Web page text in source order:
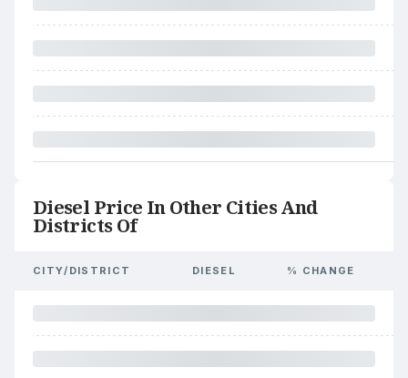
Diesel Price In Other Cities And
Districts Of
CITY/DISTRICT DIESEL % CHANGE